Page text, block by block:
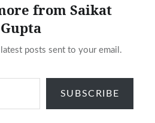
from Saikat
Gupta
posts sent to your email.
SUBSCRIBE